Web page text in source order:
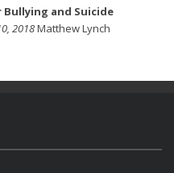
and Suicide
2018Matthew Lynch